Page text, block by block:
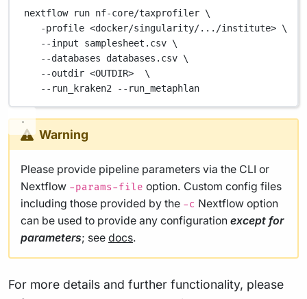
nextflow run nf-core/taxprofiler \
-profile <docker/singularity/.../institute> \
--input
samplesheet.csv \
--databases
databases.csv \
--outdir <OUTDIR>
\
--run_kraken2
--run_metaphlan
Warning
Please provide pipeline parameters via the CLI or
Nextflow -params-file option. Custom config files
including those provided by the -c Nextflow option
can be used to provide any configuration except for
parameters; see docs.
For more details and further functionality, please